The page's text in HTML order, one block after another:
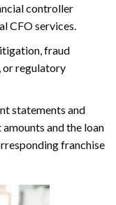
controller
CFO services.
fraud
or regulatory
statements and
and the loan
franchise